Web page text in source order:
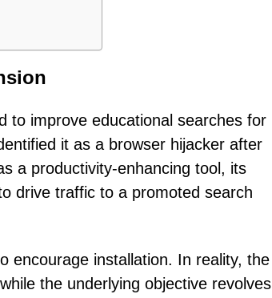
to improve educational searches for
it as a browser hijacker after
a productivity-enhancing tool, its
drive traffic to a promoted search
encourage installation. In reality, the
the underlying objective revolves